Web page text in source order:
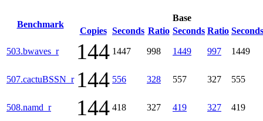
Benchmark
Base
Copies Seconds Ratio Seconds Ratio Seconds
503.bwaves_r 144 1447 998 1449 997 1449
507.cactuBSSN_r 144 556 328 557 327 555
508.namd_r 144 418 327 419 327 419